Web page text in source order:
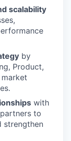
scalability
by
Product,
with
to
strengthen